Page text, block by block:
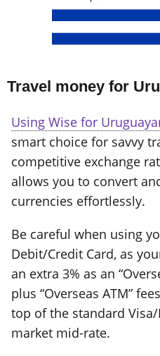
Travel money for
Using Wise for
smart choice for savvy
competitive exchange
allows you to convert
currencies effortlessly.
Be careful when using
Debit/Credit Card, as
an extra 3% as an
plus “Overseas ATM”
top of the standard
market mid-rate.